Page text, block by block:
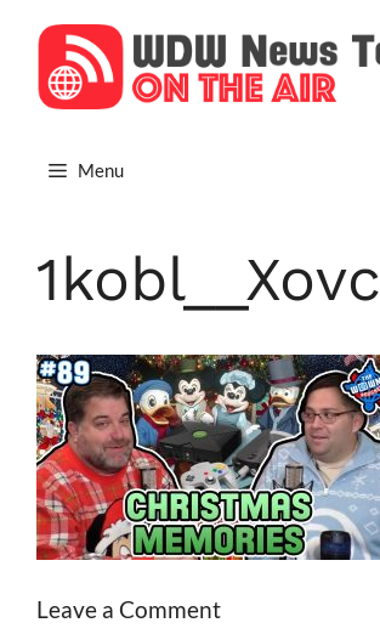
content
Menu
1kobl__Xovc
Leave a Comment